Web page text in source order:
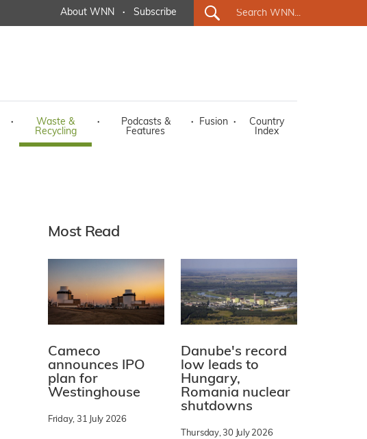
About WNN · Subscribe
·
Waste &
Recycling
·
Podcasts &
Features
· Fusion ·
Country
Index
Most Read
Cameco
announces IPO
plan for
Westinghouse
Friday, 31 July 2026
Danube's record
low leads to
Hungary,
Romania nuclear
shutdowns
Thursday, 30 July 2026